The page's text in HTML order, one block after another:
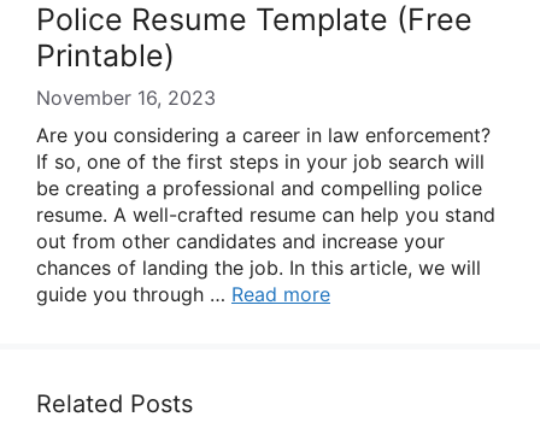
Police Resume Template (Free
Printable)
November 16, 2023
Are you considering a career in law enforcement?
If so, one of the first steps in your job search will
be creating a professional and compelling police
resume. A well-crafted resume can help you stand
out from other candidates and increase your
chances of landing the job. In this article, we will
guide you through … Read more
Related Posts